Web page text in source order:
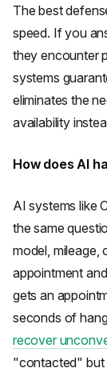
The best
speed. If you
they encounter
systems
eliminates the
availability
How does AI
AI systems like
the same
model, mileage,
appointment
gets an
seconds of
recover
"contacted" but